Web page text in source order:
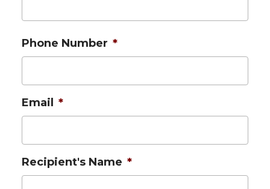
Phone Number *
Email *
Recipient's Name *